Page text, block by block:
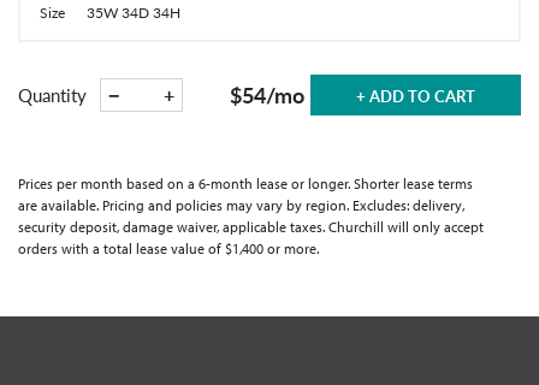
Size 35W 34D 34H
Quantity − + $54/mo + ADD TO CART
Prices per month based on a 6-month lease or longer. Shorter lease terms
are available. Pricing and policies may vary by region. Excludes: delivery,
security deposit, damage waiver, applicable taxes. Churchill will only accept
orders with a total lease value of $1,400 or more.